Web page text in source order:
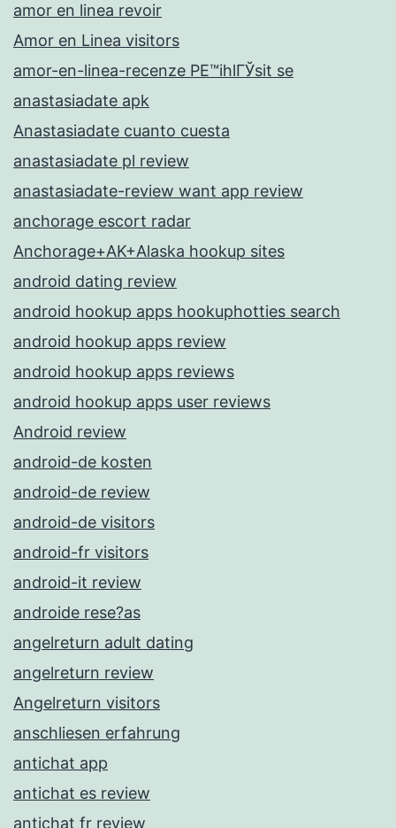
amor en linea revoir
Amor en Linea visitors
amor-en-linea-recenze PЕ™ihlГЎsit se
anastasiadate apk
Anastasiadate cuanto cuesta
anastasiadate pl review
anastasiadate-review want app review
anchorage escort radar
Anchorage+AK+Alaska hookup sites
android dating review
android hookup apps hookuphotties search
android hookup apps review
android hookup apps reviews
android hookup apps user reviews
Android review
android-de kosten
android-de review
android-de visitors
android-fr visitors
android-it review
androide rese?as
angelreturn adult dating
angelreturn review
Angelreturn visitors
anschliesen erfahrung
antichat app
antichat es review
antichat fr review